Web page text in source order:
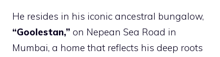
He resides in his iconic ancestral bungalow,
“Goolestan,” on Nepean Sea Road in
Mumbai, a home that reflects his deep roots